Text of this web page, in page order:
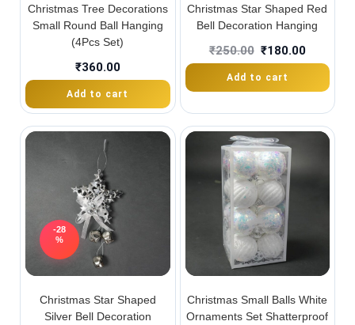
Christmas Tree Decorations
Small Round Ball Hanging
(4Pcs Set)
₹360.00
Add to cart
Christmas Star Shaped Red
Bell Decoration Hanging
₹250.00 ₹180.00
Add to cart
-28
%
Christmas Star Shaped
Silver Bell Decoration
Christmas Small Balls White
Ornaments Set Shatterproof